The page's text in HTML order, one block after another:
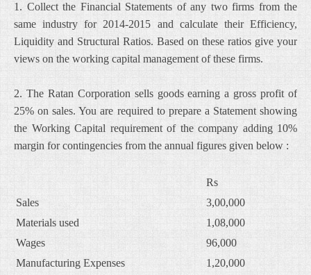
1. Collect the Financial Statements of any two firms from the
same industry for 2014-2015 and calculate their Efficiency,
Liquidity and Structural Ratios. Based on these ratios give your
views on the working capital management of these firms.
2. The Ratan Corporation sells goods earning a gross profit of
25% on sales. You are required to prepare a Statement showing
the Working Capital requirement of the company adding 10%
margin for contingencies from the annual figures given below :
Rs
Sales
3,00,000
Materials used
1,08,000
Wages
96,000
Manufacturing Expenses
1,20,000